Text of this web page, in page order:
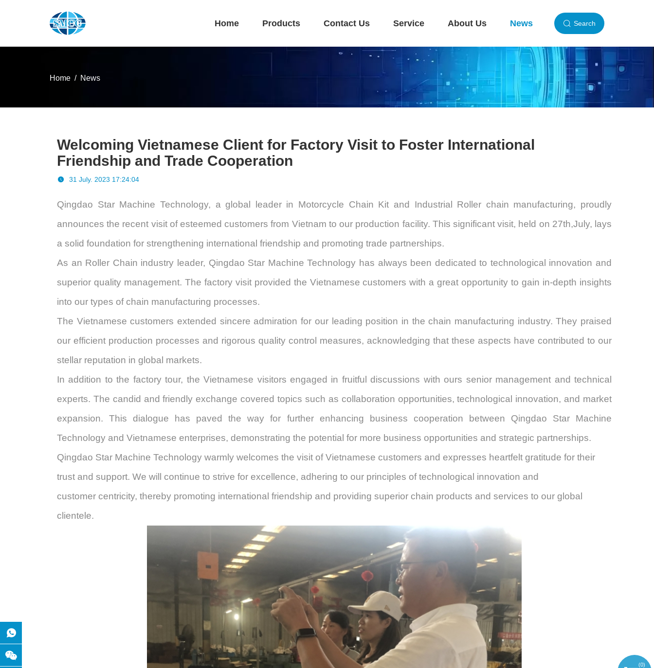
Search
Home Products Contact Us Service About Us News
Home News
Welcoming Vietnamese Client for Factory Visit to Foster International
Friendship and Trade Cooperation
31 July. 2023 17:24:04
Qingdao Star Machine Technology, a global leader in Motorcycle Chain Kit and Industrial Roller chain manufacturing, proudly
announces the recent visit of esteemed customers from Vietnam to our production facility. This significant visit, held on 27th,July, lays
a solid foundation for strengthening international friendship and promoting trade partnerships.
As an Roller Chain industry leader, Qingdao Star Machine Technology has always been dedicated to technological innovation and
superior quality management. The factory visit provided the Vietnamese customers with a great opportunity to gain in-depth insights
into our types ofchain manufacturing processes.
The Vietnamese customers extended sincere admiration for our leading position in the chain manufacturing industry. They praised
our efficient production processes and rigorous quality control measures, acknowledging that these aspects have contributed to our
stellar reputation in global markets.
In addition to the factory tour, the Vietnamese visitors engaged in fruitful discussions with ours senior management and technical
experts. The candid and friendly exchange covered topics such as collaboration opportunities, technological innovation, and market
expansion. This dialogue has paved the way for further enhancing business cooperation between Qingdao Star Machine
Technology and Vietnamese enterprises, demonstrating the potential for more business opportunities and strategic partnerships.
Qingdao Star Machine Technology warmly welcomes the visit of Vietnamese customers and expresses heartfelt gratitude for their
trust and support. We will continue to strive for excellence, adhering to our principles of technological innovation and
customer centricity, thereby promoting international friendship and providing superior chain products and services to our global
clientele.
(0)